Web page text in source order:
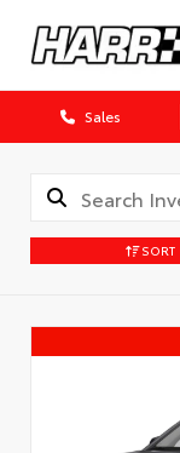
Sales
SORT